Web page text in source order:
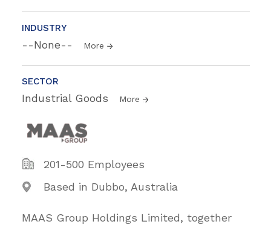
INDUSTRY
--None-- More
SECTOR
Industrial Goods More
201-500 Employees
Based in Dubbo, Australia
MAAS Group Holdings Limited, together